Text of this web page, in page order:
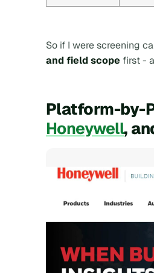
So if I were screening
and field scope first -
Platform-by-
Honeywell,